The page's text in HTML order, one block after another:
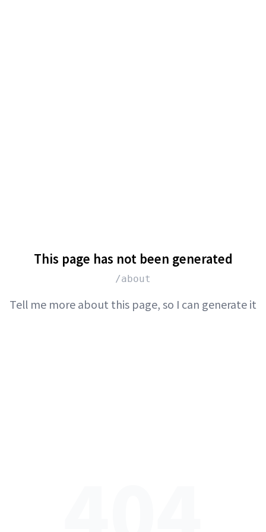
This page has not been generated
/about
Tell me more about this page, so I can generate it